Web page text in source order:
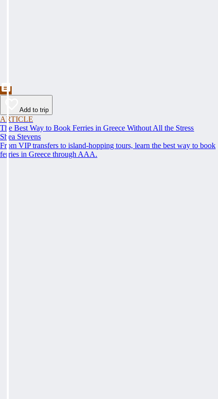
Add to trip
ARTICLE
The Best Way to Book Ferries in Greece Without All the Stress
Shea Stevens
From VIP transfers to island-hopping tours, learn the best way to book
ferries in Greece through AAA.